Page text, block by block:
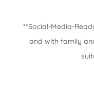
**Social-Media-
and with family